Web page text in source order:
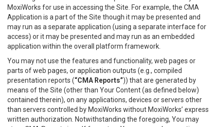
MoxiWorks for use in accessing the Site. For example, the CMA
Application is a part of the Site though it may be presented and
may run as a separate application (using a separate interface for
access) or it may be presented and may run as an embedded
application within the overall platform framework.
You may not use the features and functionality, web pages or
parts of web pages, or application outputs (e.g., compiled
presentation reports (“CMA Reports”)) that are generated by
means of the Site (other than Your Content (as defined below)
contained therein), on any applications, devices or servers other
than servers controlled by MoxiWorks without MoxiWorks’ express
written authorization. Notwithstanding the foregoing, You may